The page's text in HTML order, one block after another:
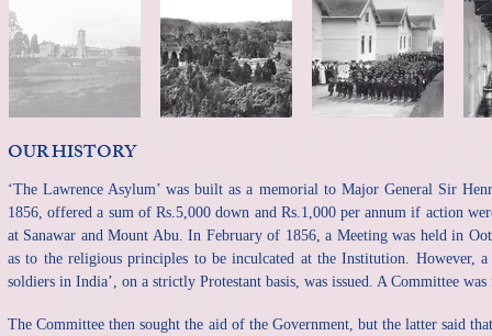
OUR HISTORY​
‘The Lawrence Asylum’ was built as a memorial to Major General Sir
1856, offered a sum of Rs.5,000 down and Rs.1,000 per annum if action
at Sanawar and Mount Abu. In February of 1856, a Meeting was held in
as to the religious principles to be inculcated at the Institution. However,
soldiers in India’, on a strictly Protestant basis, was issued. A Committee
The Committee then sought the aid of the Government, but the latter said